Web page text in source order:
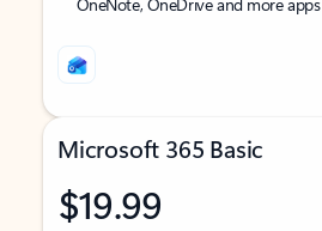
Microsoft 365 Basic
$19.99